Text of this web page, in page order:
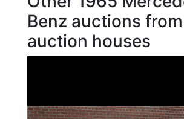
Benz auctions
auction houses